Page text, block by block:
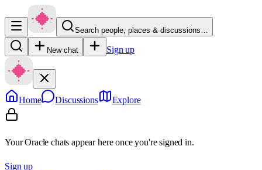
Search people, places & discussions…
New chat Sign up
Home Discussions Explore
Your Oracle chats appear here once you're signed in.
Sign up